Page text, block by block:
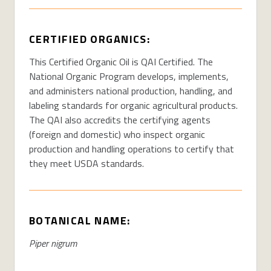
CERTIFIED ORGANICS:
This Certified Organic Oil is QAI Certified. The
National Organic Program develops, implements,
and administers national production, handling, and
labeling standards for organic agricultural products.
The QAI also accredits the certifying agents
(foreign and domestic) who inspect organic
production and handling operations to certify that
they meet USDA standards.
BOTANICAL NAME:
Piper nigrum